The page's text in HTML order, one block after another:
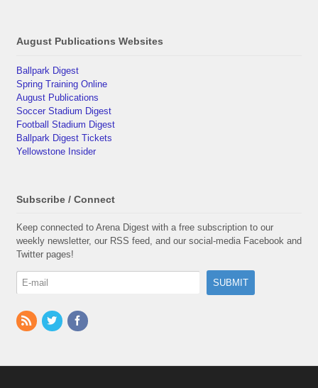
August Publications Websites
Ballpark Digest
Spring Training Online
August Publications
Soccer Stadium Digest
Football Stadium Digest
Ballpark Digest Tickets
Yellowstone Insider
Subscribe / Connect
Keep connected to Arena Digest with a free subscription to our
weekly newsletter, our RSS feed, and our social-media Facebook and
Twitter pages!